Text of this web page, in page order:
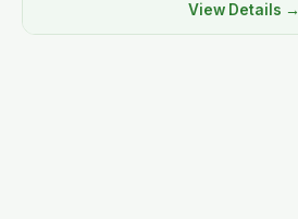
View Details →